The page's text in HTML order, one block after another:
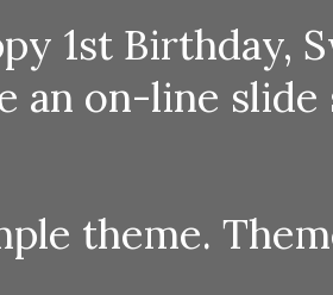
1st Birthday,
an on-line
theme.